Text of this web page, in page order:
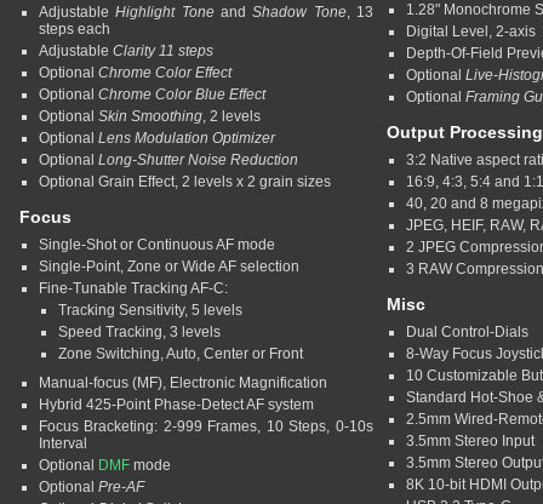
AdjustableHighlight ToneandShadow Tone, 13
steps each
Adjustable Clarity 11 steps
Optional Chrome Color Effect
Optional Chrome Color Blue Effect
Optional Skin Smoothing, 2 levels
Optional Lens Modulation Optimizer
Optional Long-Shutter Noise Reduction
Optional Grain Effect, 2 levels x 2 grain sizes
Focus
Single-Shot or Continuous AF mode
Single-Point, Zone or Wide AF selection
Fine-Tunable Tracking AF-C:
Tracking Sensitivity, 5 levels
Speed Tracking, 3 levels
Zone Switching, Auto, Center or Front
Manual-focus (MF), Electronic Magnification
Hybrid 425-Point Phase-Detect AF system
Focus Bracketing: 2-999 Frames, 10 Steps, 0-10s
Interval
Optional DMF mode
Optional Pre-AF
1.28" Monochrome
Digital Level, 2-axis
Depth-Of-Field
Optional Live-
Optional Framing
Output Processing
3:2 Native aspect
16:9, 4:3, 5:4 and
40, 20 and 8
JPEG, HEIF, RAW,
2 JPEG
3 RAW
Misc
Dual Control-Dials
8-Way Focus
10 Customizable
Standard Hot-Shoe
2.5mm Wired-
3.5mm Stereo Input
3.5mm Stereo
8K 10-bit HDMI